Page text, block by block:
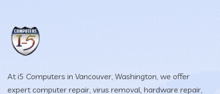
At i5 Computers in Vancouver, Washington, we offer
expert computer repair, virus removal, hardware repair,